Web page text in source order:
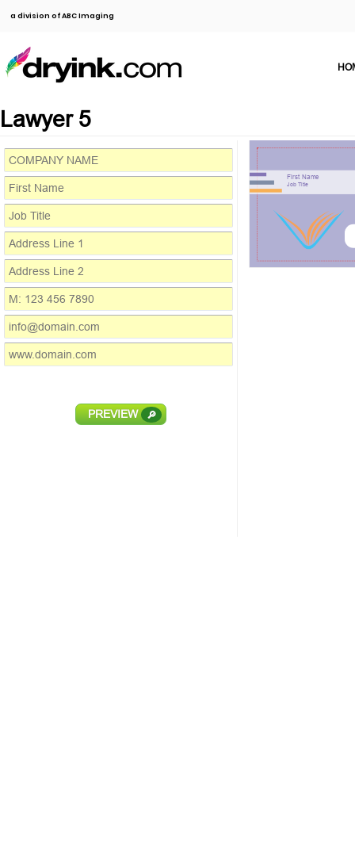
a division of ABC Imaging
Lawyer 5
PREVIEW 🔎
First Name
Job Title